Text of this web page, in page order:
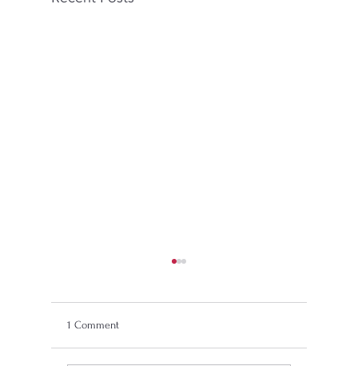
1 Comment